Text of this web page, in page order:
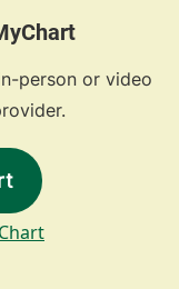
person or video